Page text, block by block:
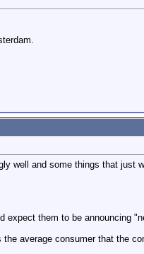
well and some things that just
expect them to be announcing
average consumer that the